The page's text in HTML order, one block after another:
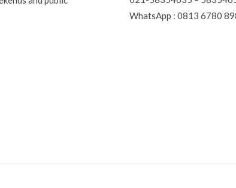
WhatsApp : 0813 6780